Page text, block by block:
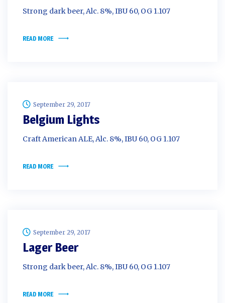
Strong dark beer, Alc. 8%, IBU 60, OG 1.107
READ MORE
September 29, 2017
Belgium Lights
Craft American ALE, Alc. 8%, IBU 60, OG 1.107
READ MORE
September 29, 2017
Lager Beer
Strong dark beer, Alc. 8%, IBU 60, OG 1.107
READ MORE